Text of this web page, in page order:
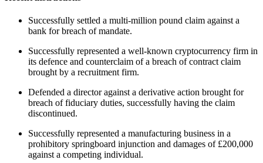
Successfully settled a multi-million pound claim against a
bank for breach of mandate.
Successfully represented a well-known cryptocurrency firm in
its defence and counterclaim of a breach of contract claim
brought by a recruitment firm.
Defended a director against a derivative action brought for
breach of fiduciary duties, successfully having the claim
discontinued.
Successfully represented a manufacturing business in a
prohibitory springboard injunction and damages of £200,000
against a competing individual.